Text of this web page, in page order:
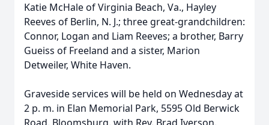
Katie McHale of Virginia Beach, Va., Hayley
Reeves of Berlin, N. J.; three great-grandchildren:
Connor, Logan and Liam Reeves; a brother, Barry
Gueiss of Freeland and a sister, Marion
Detweiler, White Haven.
Graveside services will be held on Wednesday at
2 p. m. in Elan Memorial Park, 5595 Old Berwick